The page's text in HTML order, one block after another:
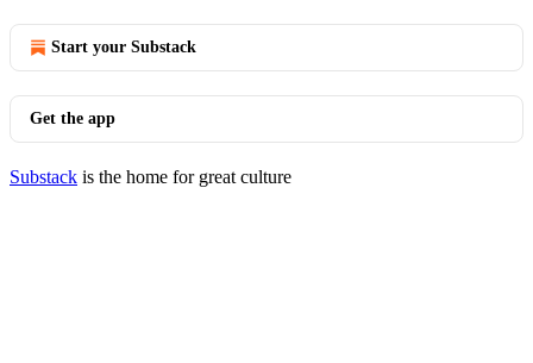
Start your Substack
Get the app
Substack is the home for great culture